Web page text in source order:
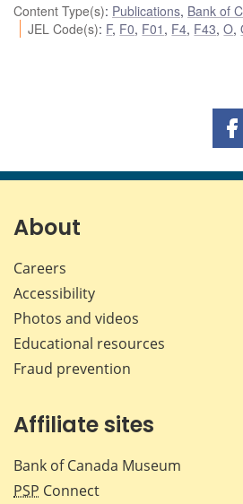
Content Type(s): Publications, Bank of
JEL Code(s): F, F0, F01 , F4, F43,O,
About
Careers
Accessibility
Photos and videos
Educational resources
Fraud prevention
Affiliate sites
Bank of Canada Museum
PSP Connect